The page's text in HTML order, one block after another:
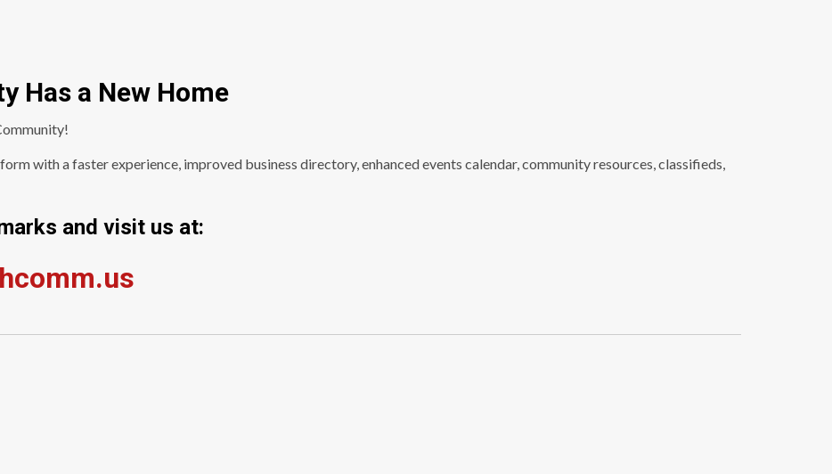
Has a New Home
with a faster experience, improved business directory, enhanced events calendar, community resources, classifieds,
and visit us at: